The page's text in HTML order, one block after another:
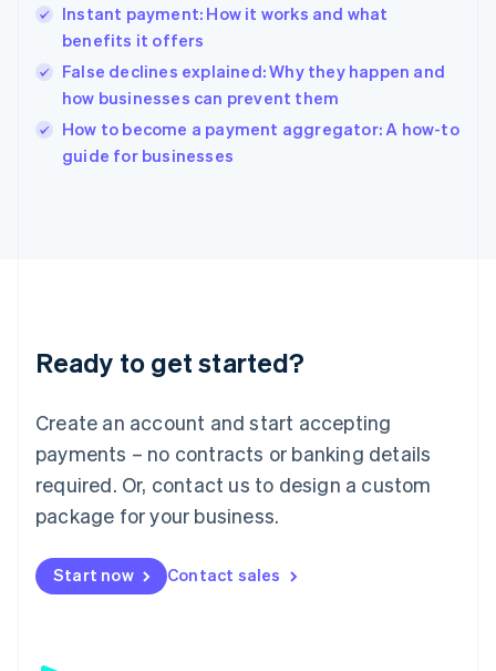
Instant payment: How it works and what
benefits it offers
False declines explained: Why they happen and
how businesses can prevent them
How to become a payment aggregator: A how-to
guide for businesses
Ready to get started?
Create an account and start accepting
payments – no contracts or banking details
required. Or, contact us to design a custom
package for your business.
Start now Contact sales
English
India
Ireland
English
Italy
Japan
Luxembourg
Français DeutschEnglish
简体中文English
English简体中文
Malta
English
Mexico
Netherlands
NederlandsEnglish